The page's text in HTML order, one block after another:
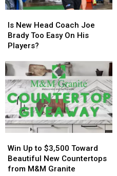
New
Head
Coach
Brady
Too
Easy
On
His
Players?
Is New Head Coach Joe
Brady Too Easy On His
Players?
New
Head
Coach
Brady
Too
Easy
On
His
Players?
Up
to
$3,500
Win Up to $3,500 Toward
Beautiful New Countertops
from M&M Granite
Up
to
$3,500